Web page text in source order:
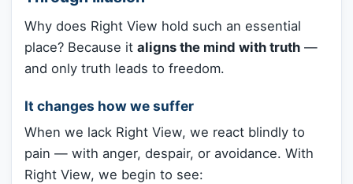
Why does Right View hold such an essential
place? Because it aligns the mind with truth —
and only truth leads to freedom.
It changes how we suffer
When we lack Right View, we react blindly to
pain — with anger, despair, or avoidance. With
Right View, we begin to see: